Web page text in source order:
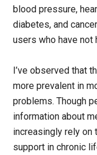
blood pressure,
diabetes, and
users who have not
I’ve observed that
more prevalent in
problems. Though
information about
increasingly rely on
support in chronic